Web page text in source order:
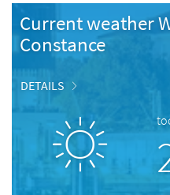
Current weather
Constance
DETAILS